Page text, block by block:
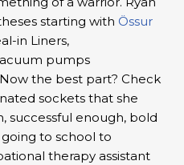
starting with Össur
in Liners,
pumps
the best part? Check
sockets that she
successful enough, bold
going to school to
therapy assistant